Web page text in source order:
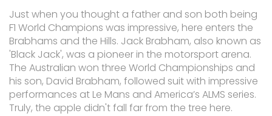
Just when you thought a father and son both being
F1 World Champions was impressive, here enters the
Brabhams and the Hills. Jack Brabham, also known as
'Black Jack', was a pioneer in the motorsport arena.
The Australian won three World Championships and
his son, David Brabham, followed suit with impressive
performances at Le Mans and America’s ALMS series.
Truly, the apple didn't fall far from the tree here.